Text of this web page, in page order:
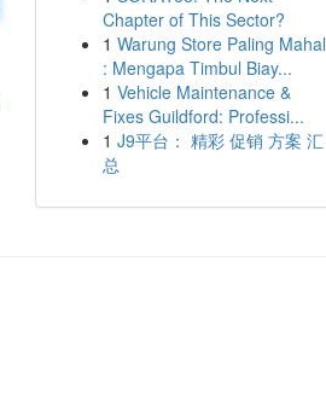
Chapter of This Sector?
1 Warung Store Paling Mahal
: Mengapa Timbul Biay...
1 Vehicle Maintenance &
Fixes Guildford: Professi...
1 J9平台： 精彩 促销 方案 汇
总